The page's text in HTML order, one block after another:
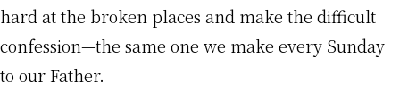
hard at the broken places and make the difficult
confession—the same one we make every Sunday
to our Father.